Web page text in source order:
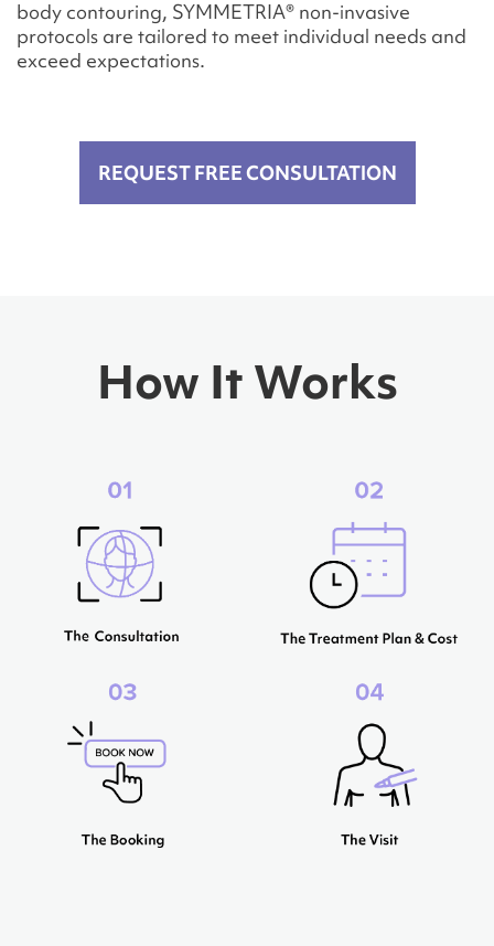
body contouring, SYMMETRIA® non-invasive
protocols are tailored to meet individual needs and
exceed expectations.
REQUEST FREE CONSULTATION
How It Works